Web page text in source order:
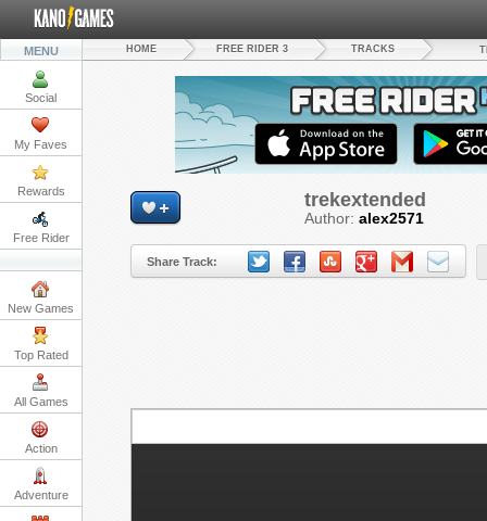
MENU
Social
My Faves
Rewards
Free Rider
New Games
Top Rated
All Games
Action
Adventure
HOME FREE RIDER 3 TRACKS
trekextended
Author: alex2571
Share Track: